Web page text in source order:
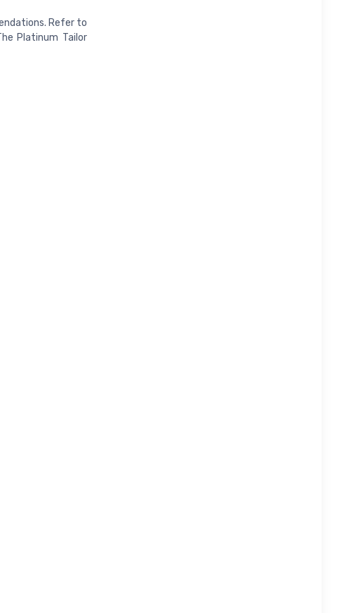
Refer to
Platinum Tailor